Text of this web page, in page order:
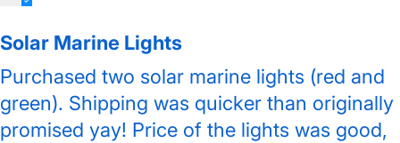
Solar Marine Lights
Purchased two solar marine lights (red and
green). Shipping was quicker than originally
promised yay! Price of the lights was good,